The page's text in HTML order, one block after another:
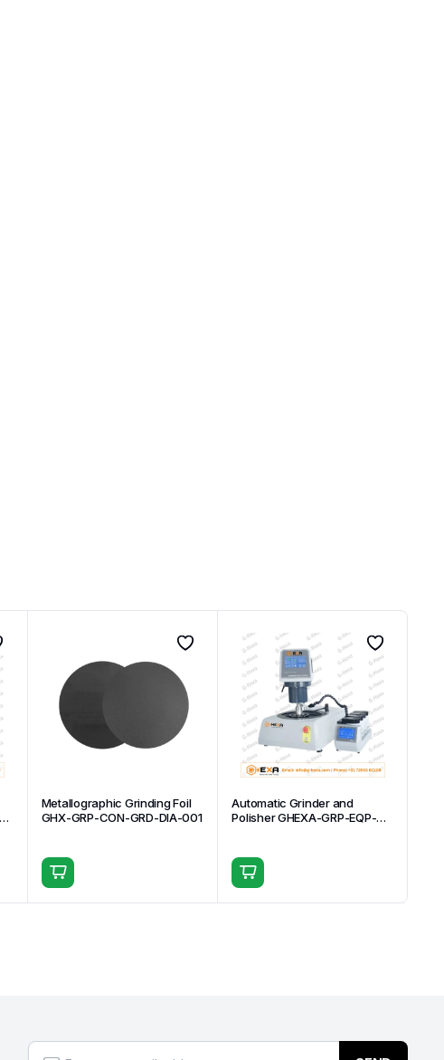
Metallographic Grinding Foil
GHX-GRP-CON-GRD-DIA-001
Automatic Grinder and
Polisher GHEXA-GRP-EQP-